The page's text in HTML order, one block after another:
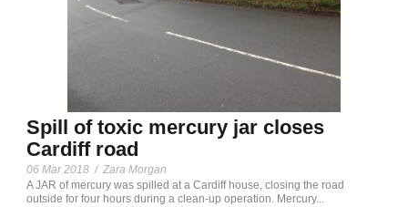
Spill of toxic mercury jar closes
Cardiff road
06 Mar 2018 / Zara Morgan
A JAR of mercury was spilled at a Cardiff house, closing the road
outside for four hours during a clean-up operation. Mercury...